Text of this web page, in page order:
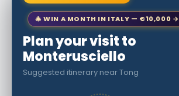
🎄 WIN A MONTH IN ITALY — €10,000 →
Plan your visit to
Monterusciello
Suggested itinerary near Tong